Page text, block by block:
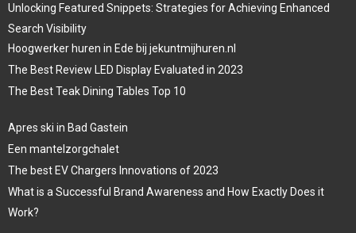
Unlocking Featured Snippets: Strategies for Achieving Enhanced
Search Visibility
Hoogwerker huren in Ede bij jekuntmijhuren.nl
The Best Review LED Display Evaluated in 2023
The Best Teak Dining Tables Top 10
Apres ski in Bad Gastein
Een mantelzorgchalet
The best EV Chargers Innovations of 2023
What is a Successful Brand Awareness and How Exactly Does it
Work?